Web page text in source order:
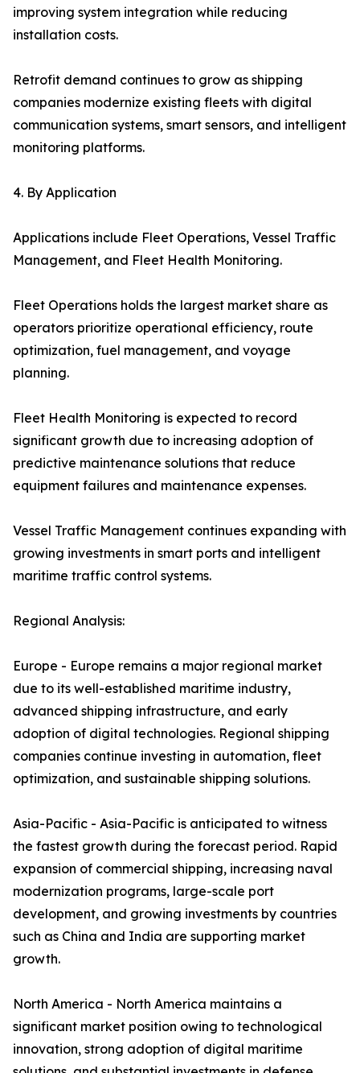
improving system integration while reducing
installation costs.
Retrofit demand continues to grow as shipping
companies modernize existing fleets with digital
communication systems, smart sensors, and intelligent
monitoring platforms.
4. By Application
Applications include Fleet Operations, Vessel Traffic
Management, and Fleet Health Monitoring.
Fleet Operations holds the largest market share as
operators prioritize operational efficiency, route
optimization, fuel management, and voyage
planning.
Fleet Health Monitoring is expected to record
significant growth due to increasing adoption of
predictive maintenance solutions that reduce
equipment failures and maintenance expenses.
Vessel Traffic Management continues expanding with
growing investments in smart ports and intelligent
maritime traffic control systems.
Regional Analysis:
Europe - Europe remains a major regional market
due to its well-established maritime industry,
advanced shipping infrastructure, and early
adoption of digital technologies. Regional shipping
companies continue investing in automation, fleet
optimization, and sustainable shipping solutions.
Asia-Pacific - Asia-Pacific is anticipated to witness
the fastest growth during the forecast period. Rapid
expansion of commercial shipping, increasing naval
modernization programs, large-scale port
development, and growing investments by countries
such as China and India are supporting market
growth.
North America - North America maintains a
significant market position owing to technological
innovation, strong adoption of digital maritime